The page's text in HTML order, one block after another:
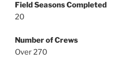
Field Seasons Completed
20
Number of Crews
Over 270